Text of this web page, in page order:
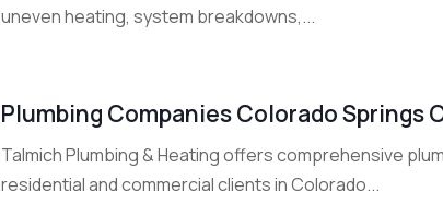
uneven heating, system breakdowns,...
Plumbing Companies Colorado Springs
Talmich Plumbing & Heating offers comprehensive
residential and commercial clients in Colorado...